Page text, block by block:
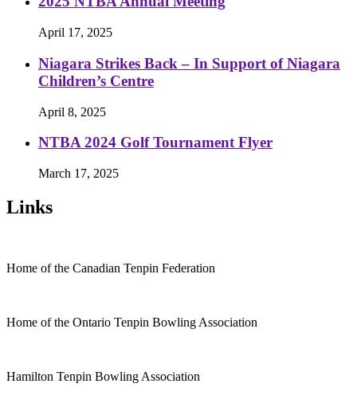
April 17, 2025
Niagara Strikes Back – In Support of Niagara
Children’s Centre
April 8, 2025
NTBA 2024 Golf Tournament Flyer
March 17, 2025
Links
Home of the Canadian Tenpin Federation
Home of the Ontario Tenpin Bowling Association
Hamilton Tenpin Bowling Association